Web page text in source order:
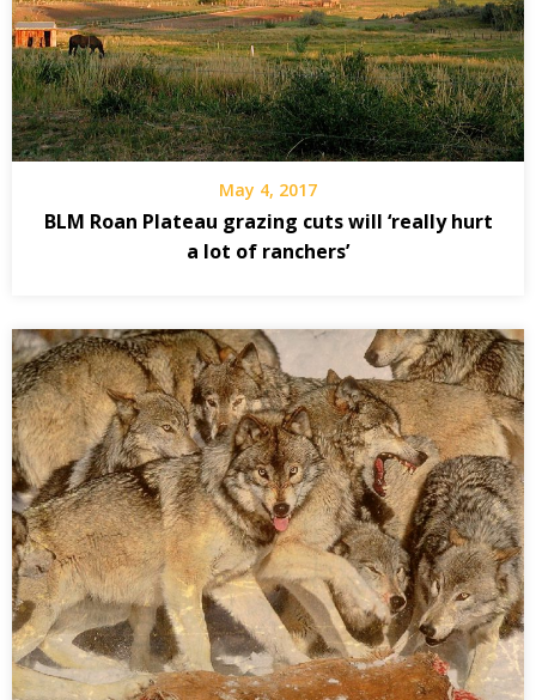
May 4, 2017
BLM Roan Plateau grazing cuts will ‘really hurt
a lot of ranchers’